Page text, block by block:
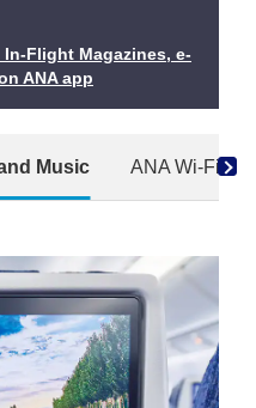
Flight Magazines, e-
ANA app
Music ANA Wi-Fi